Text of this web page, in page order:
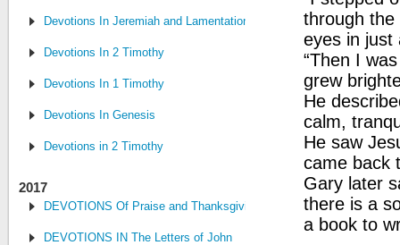
Devotions In Jeremiah and Lamentations
Devotions In 2 Timothy
Devotions In 1 Timothy
Devotions In Genesis
Devotions in 2 Timothy
2017
DEVOTIONS Of Praise and Thanksgiving
DEVOTIONS IN The Letters of John
through
eyes in just
“Then I
grew
He
calm,
He saw
came back
Gary later
there is a
a book to